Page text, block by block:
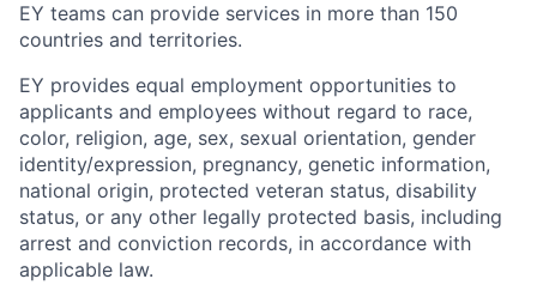
EY teams can provide services in more than 150
countries and territories.
EY provides equal employment opportunities to
applicants and employees without regard to race,
color, religion, age, sex, sexual orientation, gender
identity/expression, pregnancy, genetic information,
national origin, protected veteran status, disability
status, or any other legally protected basis, including
arrest and conviction records, in accordance with
applicable law.